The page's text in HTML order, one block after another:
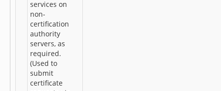
services on
non-
certification
authority
servers, as
required.
(Used to
submit
certificate